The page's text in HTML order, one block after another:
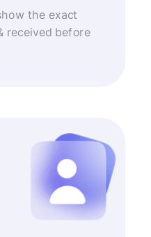
the exact
received before